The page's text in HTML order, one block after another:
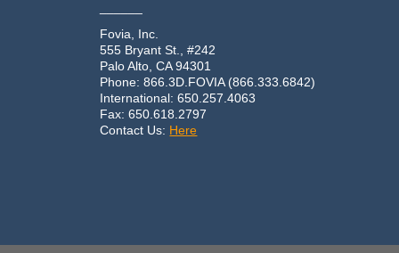
Fovia, Inc.
555 Bryant St., #242
Palo Alto, CA 94301
Phone: 866.3D.FOVIA (866.333.6842)
International: 650.257.4063
Fax: 650.618.2797
Contact Us: Here